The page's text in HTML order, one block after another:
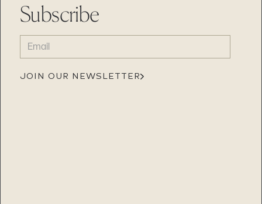
Subscribe
EMAIL
(REQUIRED)
JOIN OUR NEWSLETTER